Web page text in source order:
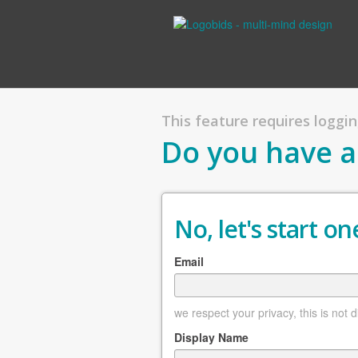
This feature requires
Do you have
No, let's start
Email
we respect your privacy, this is not
Display Name